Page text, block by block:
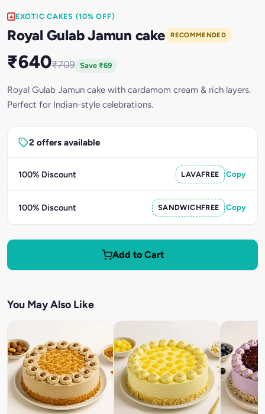
EXOTIC CAKES (10% OFF)
Royal Gulab Jamun cake RECOMMENDED
₹640₹709 Save ₹69
Royal Gulab Jamun cake with cardamom cream & rich layers.
Perfect for Indian-style celebrations.
2 offers available
100% Discount LAVAFREE Copy
100% Discount SANDWICHFREE Copy
Add to Cart
You May Also Like